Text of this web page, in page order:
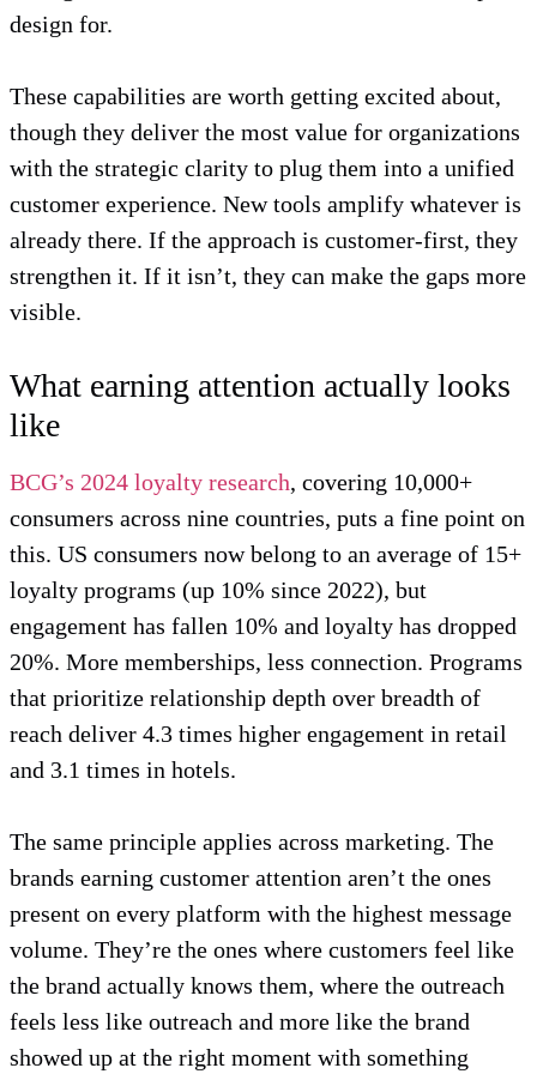
design for.
These capabilities are worth getting excited about,
though they deliver the most value for organizations
with the strategic clarity to plug them into a unified
customer experience. New tools amplify whatever is
already there. If the approach is customer-first, they
strengthen it. If it isn’t, they can make the gaps more
visible.
What earning attention actually looks
like
BCG’s 2024 loyalty research, covering 10,000+
consumers across nine countries, puts a fine point on
this. US consumers now belong to an average of 15+
loyalty programs (up 10% since 2022), but
engagement has fallen 10% and loyalty has dropped
20%. More memberships, less connection. Programs
that prioritize relationship depth over breadth of
reach deliver 4.3 times higher engagement in retail
and 3.1 times in hotels.
The same principle applies across marketing. The
brands earning customer attention aren’t the ones
present on every platform with the highest message
volume. They’re the ones where customers feel like
the brand actually knows them, where the outreach
feels less like outreach and more like the brand
showed up at the right moment with something